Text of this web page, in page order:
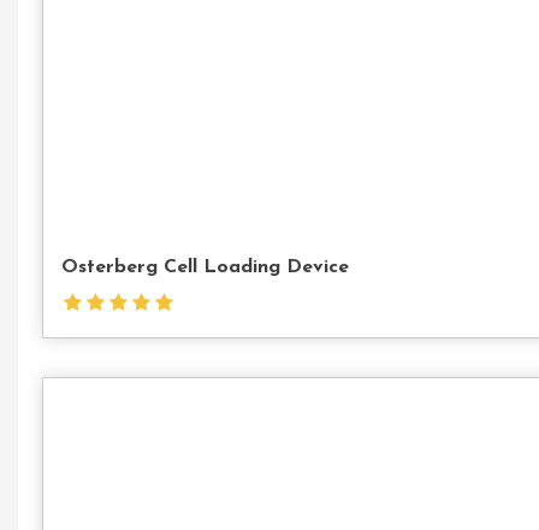
Osterberg Cell Loading Device